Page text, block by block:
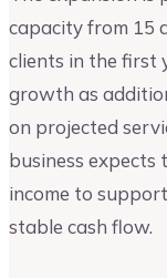
capacity from 15
clients in the first
growth as
on projected
business
income to
stable cash flow.